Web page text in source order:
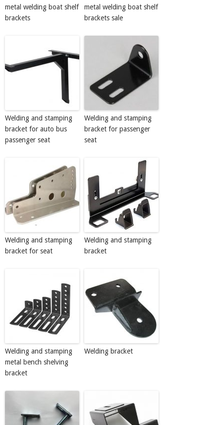
metal welding boat shelf
brackets
metal welding boat shelf
brackets sale
Welding and stamping
bracket for auto bus
passenger seat
Welding and stamping
bracket for passenger
seat
Welding and stamping
bracket for seat
Welding and stamping
bracket
Welding and stamping
metal bench shelving
bracket
Welding bracket